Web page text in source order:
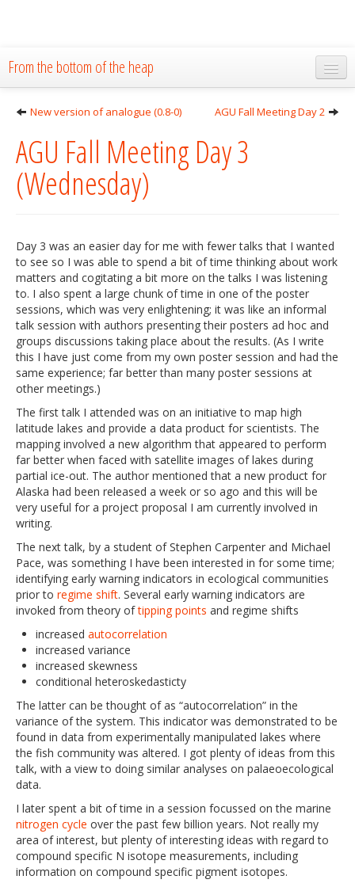
From the bottom of the heap
Blog
Publications
The Lab
Resources
Code
New version of analogue (0.8-0) AGU Fall Meeting Day 2
AGU Fall Meeting Day 3
(Wednesday)
Day 3 was an easier day for me with fewer talks that I wanted
to see so I was able to spend a bit of time thinking about work
matters and cogitating a bit more on the talks I was listening
to. I also spent a large chunk of time in one of the poster
sessions, which was very enlightening; it was like an informal
talk session with authors presenting their posters ad hoc and
groups discussions taking place about the results. (As I write
this I have just come from my own poster session and had the
same experience; far better than many poster sessions at
other meetings.)
The first talk I attended was on an initiative to map high
latitude lakes and provide a data product for scientists. The
mapping involved a new algorithm that appeared to perform
far better when faced with satellite images of lakes during
partial ice-out. The author mentioned that a new product for
Alaska had been released a week or so ago and this will be
very useful for a project proposal I am currently involved in
writing.
The next talk, by a student of Stephen Carpenter and Michael
Pace, was something I have been interested in for some time;
identifying early warning indicators in ecological communities
prior to regime shift. Several early warning indicators are
invoked from theory oftipping points and regime shifts
increased autocorrelation
increased variance
increased skewness
conditional heteroskedasticty
The latter can be thought of as “autocorrelation” in the
variance of the system. This indicator was demonstrated to be
found in data from experimentally manipulated lakes where
the fish community was altered. I got plenty of ideas from this
talk, with a view to doing similar analyses on palaeoecological
data.
I later spent a bit of time in a session focussed on the marine
nitrogen cycle over the past few billion years. Not really my
area of interest, but plenty of interesting ideas with regard to
compound specific N isotope measurements, including
information on compound specific pigment isotopes.